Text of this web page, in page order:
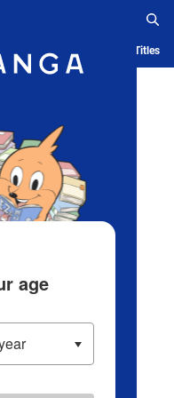
History Serialized Titles
age